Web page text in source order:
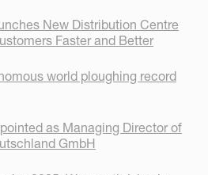
New Distribution Centre
Faster and Better
world ploughing record
as Managing Director of
GmbH